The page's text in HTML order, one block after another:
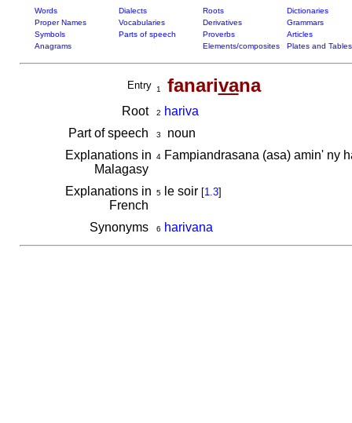
Words Dialects Roots
Dictionaries
Proper Names
Vocabularies Derivatives
Grammars
Symbols
Parts of speech Proverbs
Articles
Anagrams
Elements/composites Plates and Tables
Entry 1 fanarivana
Root 2
hariva
Part of speech
3
noun
Explanations in
Malagasy
4Fampiandrasana (asa) amin' ny
Explanations in
French
5le soir [1.3]
Synonyms 6 harivana